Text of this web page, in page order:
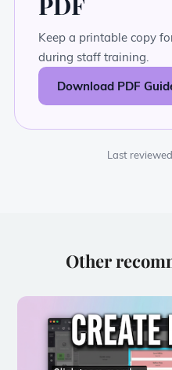
Keep a printable copy
during staff training.
Download PDF
Last
Other